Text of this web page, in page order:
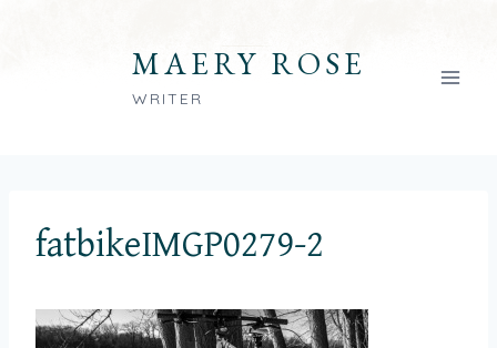
MAERY ROSE
WRITER
fatbikeIMGP0279-2